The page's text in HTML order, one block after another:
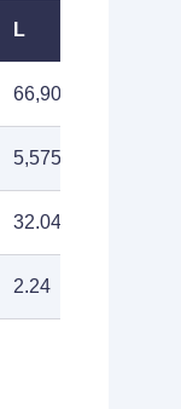
L
66,900
5,575
32.04
2.24